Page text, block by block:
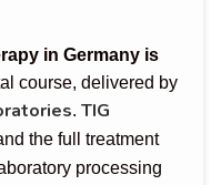
in Germany is
course, delivered by
. TIG
the full treatment
processing